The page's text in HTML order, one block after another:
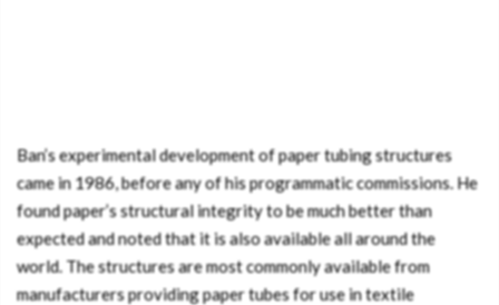
Ban’s experimental development of paper tubing structures
came in 1986, before any of his programmatic commissions. He
found paper’s structural integrity to be much better than
expected and noted that it is also available all around the
world. The structures are most commonly available from
manufacturers providing paper tubes for use in textile